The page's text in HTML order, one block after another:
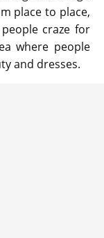
place to place,
craze for
where people
and dresses.